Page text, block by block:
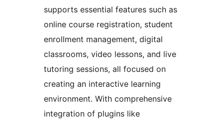
supports essential features such as
online course registration, student
enrollment management, digital
classrooms, video lessons, and live
tutoring sessions, all focused on
creating an interactive learning
environment. With comprehensive
integration of plugins like